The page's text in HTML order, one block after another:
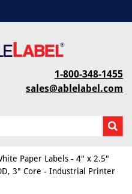
1-800-348-1455
sales@ablelabel.com
Paper Labels - 4" x 2.5"
3" Core - Industrial Printer